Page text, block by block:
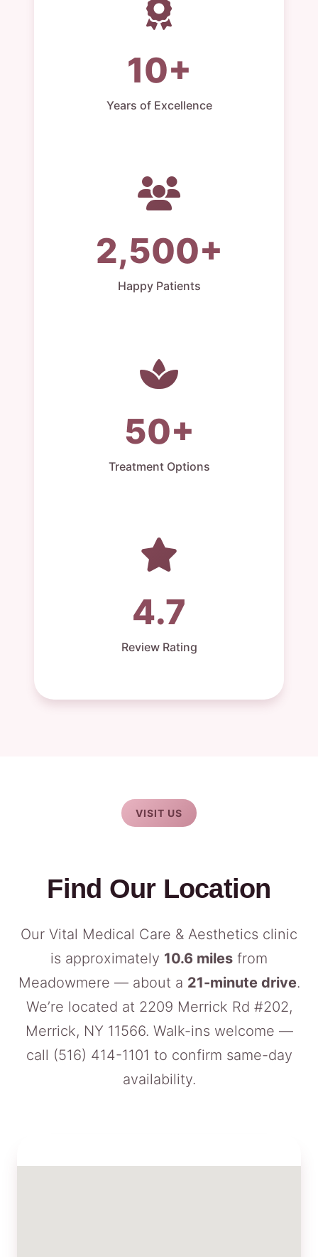
10+
Years of Excellence
2,500+
Happy Patients
50+
Treatment Options
4.7
Review Rating
VISIT US
Find Our Location
Our Vital Medical Care & Aesthetics clinic
is approximately 10.6 miles from
Meadowmere — about a 21-minute drive.
We’re located at 2209 Merrick Rd #202,
Merrick, NY 11566. Walk-ins welcome —
call (516) 414-1101 to confirm same-day
availability.